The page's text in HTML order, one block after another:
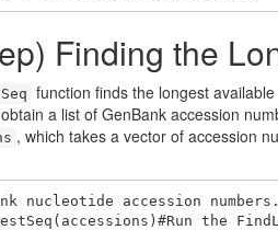
Finding the
function finds the longest
a list of GenBank accession
, which takes a vector of accession
nucleotide accession
the